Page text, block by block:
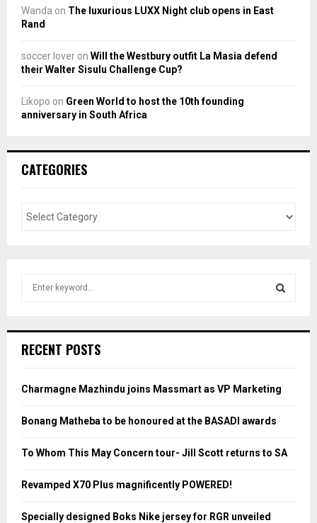
Wanda on The luxurious LUXX Night club opens in East
Rand
soccer lover on Will the Westbury outfit La Masia defend
their Walter Sisulu Challenge Cup?
Likopo on Green World to host the 10th founding
anniversary in South Africa
CATEGORIES
h
o
:
H
RECENT POSTS
Charmagne Mazhindu joins Massmart as VP Marketing
Bonang Matheba to be honoured at the BASADI awards
To Whom This May Concern tour- Jill Scott returns to SA
Revamped X70 Plus magnificently POWERED!
Specially designed Boks Nike jersey for RGR unveiled